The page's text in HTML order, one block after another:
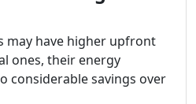
may have higher upfront
ones, their energy
considerable savings over